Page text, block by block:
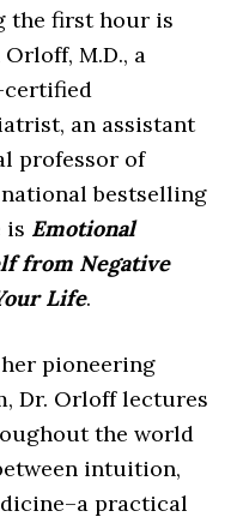
the first hour is
M.D., a
certified
an assistant
professor of
bestselling
is Emotional
from Negative
Life.
pioneering
Dr. Orloff lectures
the world
intuition,
practical